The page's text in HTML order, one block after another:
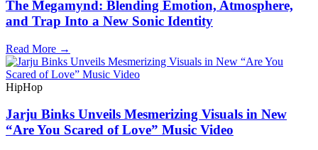
The Megamynd: Blending Emotion, Atmosphere,
and Trap Into a New Sonic Identity
Read More →
HipHop
Jarju Binks Unveils Mesmerizing Visuals in New
“Are You Scared of Love” Music Video